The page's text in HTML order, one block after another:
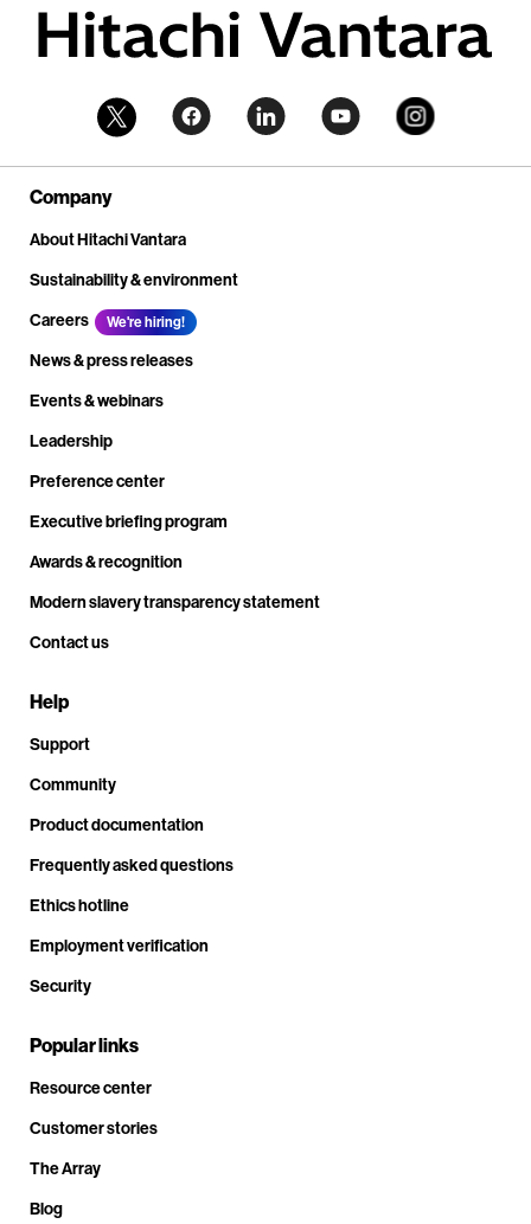
Company
About Hitachi Vantara
Sustainability & environment
Careers
We're hiring!
News & press releases
Events & webinars
Leadership
Preference center
Executive briefing program
Awards & recognition
Modern slavery transparency statement
Contact us
Help
Support
Community
Product documentation
Frequently asked questions
Ethics hotline
Employment verification
Security
Popular links
Resource center
Customer stories
The Array
Blog